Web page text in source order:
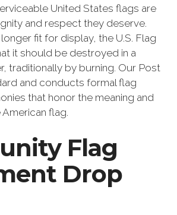
United States flags are
and respect they deserve.
fit for display, the U.S. Flag
it should be destroyed in a
traditionally by burning. Our Post
and conducts formal flag
that honor the meaning and
flag.
Flag
Drop